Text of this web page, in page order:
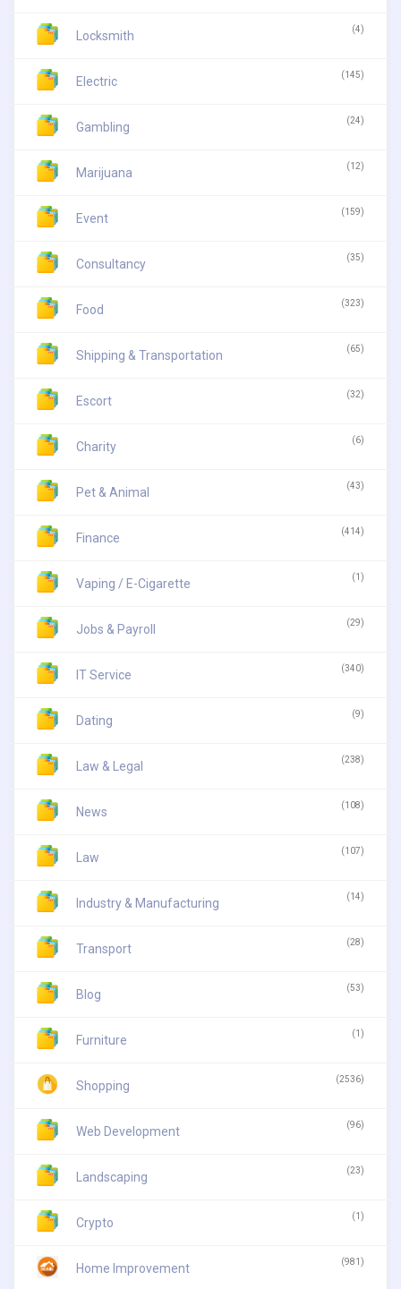
Locksmith (4)
Electric (145)
Gambling (24)
Marijuana (12)
Event (159)
Consultancy (35)
Food (323)
Shipping & Transportation (65)
Escort (32)
Charity (6)
Pet & Animal (43)
Finance (414)
Vaping / E-Cigarette (1)
Jobs & Payroll (29)
IT Service (340)
Dating (9)
Law & Legal (238)
News (108)
Law (107)
Industry & Manufacturing (14)
Transport (28)
Blog (53)
Furniture (1)
Shopping (2536)
Web Development (96)
Landscaping (23)
Crypto (1)
Home Improvement (981)